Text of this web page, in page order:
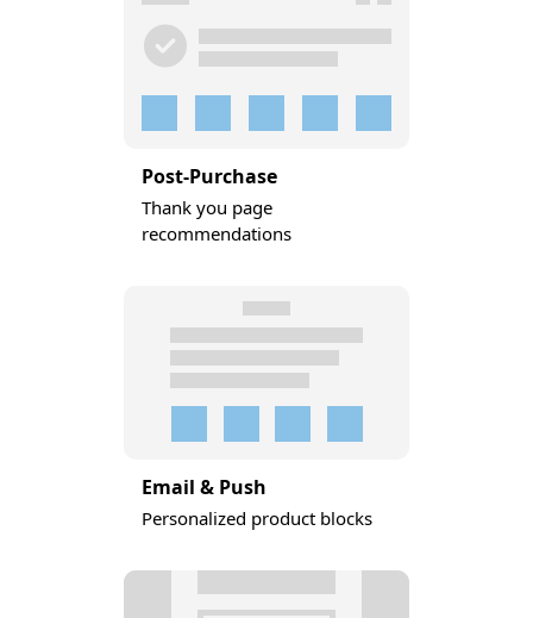
Post-Purchase
Thank you page
recommendations
Email & Push
Personalized product blocks